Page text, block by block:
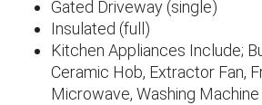
Gated Driveway (single)
Insulated (full)
Kitchen Appliances Include;
Ceramic Hob, Extractor Fan,
Microwave, Washing